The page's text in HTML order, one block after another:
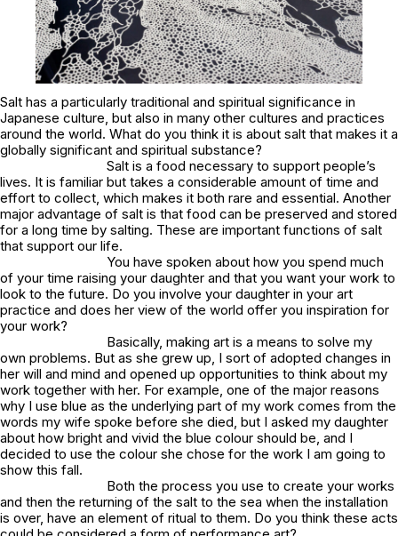
Salt has a particularly traditional and spiritual significance in
Japanese culture, but also in many other cultures and practices
around the world. What do you think it is about salt that makes it a
globally significant and spiritual substance?
Salt is a food necessary to support people’s
lives. It is familiar but takes a considerable amount of time and
effort to collect, which makes it both rare and essential. Another
major advantage of salt is that food can be preserved and stored
for a long time by salting. These are important functions of salt
that support our life.
You have spoken about how you spend much
of your time raising your daughter and that you want your work to
look to the future. Do you involve your daughter in your art
practice and does her view of the world offer you inspiration for
your work?
Basically, making art is a means to solve my
own problems. But as she grew up, I sort of adopted changes in
her will and mind and opened up opportunities to think about my
work together with her. For example, one of the major reasons
why I use blue as the underlying part of my work comes from the
words my wife spoke before she died, but I asked my daughter
about how bright and vivid the blue colour should be, and I
decided to use the colour she chose for the work I am going to
show this fall.
Both the process you use to create your works
and then the returning of the salt to the sea when the installation
is over, have an element of ritual to them. Do you think these acts